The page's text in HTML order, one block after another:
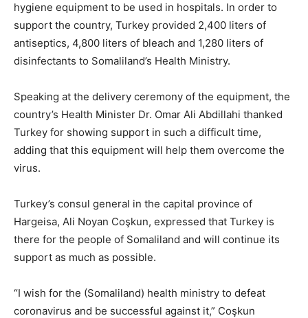
hygiene equipment to be used in hospitals. In order to
support the country, Turkey provided 2,400 liters of
antiseptics, 4,800 liters of bleach and 1,280 liters of
disinfectants to Somaliland’s Health Ministry.
Speaking at the delivery ceremony of the equipment, the
country’s Health Minister Dr. Omar Ali Abdillahi thanked
Turkey for showing support in such a difficult time,
adding that this equipment will help them overcome the
virus.
Turkey’s consul general in the capital province of
Hargeisa, Ali Noyan Coşkun, expressed that Turkey is
there for the people of Somaliland and will continue its
support as much as possible.
“I wish for the (Somaliland) health ministry to defeat
coronavirus and be successful against it,” Coşkun